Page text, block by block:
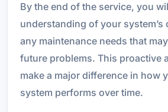
By the end of the service, you
understanding of your system’s
any maintenance needs that
future problems. This proactive
make a major difference in how
system performs over time.